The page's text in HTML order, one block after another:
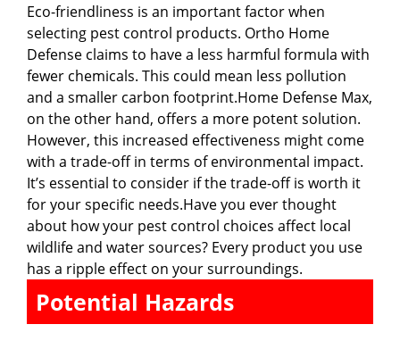
Eco-friendliness is an important factor when
selecting pest control products. Ortho Home
Defense claims to have a less harmful formula with
fewer chemicals. This could mean less pollution
and a smaller carbon footprint.Home Defense Max,
on the other hand, offers a more potent solution.
However, this increased effectiveness might come
with a trade-off in terms of environmental impact.
It’s essential to consider if the trade-off is worth it
for your specific needs.Have you ever thought
about how your pest control choices affect local
wildlife and water sources? Every product you use
has a ripple effect on your surroundings.
Potential Hazards